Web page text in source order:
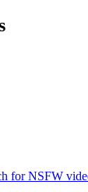
for NSFW